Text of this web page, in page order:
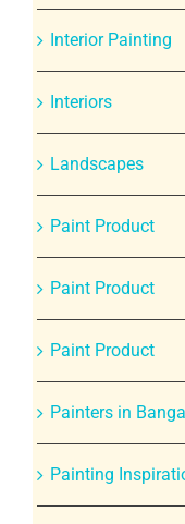
Interior Painting
Interiors
Landscapes
Paint Product
Paint Product
Paint Product
Painters in
Painting